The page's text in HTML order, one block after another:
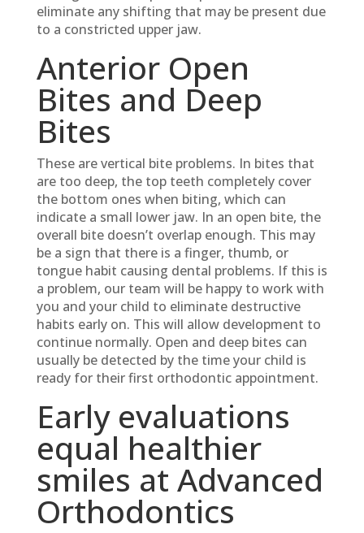
eliminate any shifting that may be present due
to a constricted upper jaw.
Anterior Open
Bites and Deep
Bites
These are vertical bite problems. In bites that
are too deep, the top teeth completely cover
the bottom ones when biting, which can
indicate a small lower jaw. In an open bite, the
overall bite doesn’t overlap enough. This may
be a sign that there is a finger, thumb, or
tongue habit causing dental problems. If this is
a problem, our team will be happy to work with
you and your child to eliminate destructive
habits early on. This will allow development to
continue normally. Open and deep bites can
usually be detected by the time your child is
ready for their first orthodontic appointment.
Early evaluations
equal healthier
smiles at Advanced
Orthodontics